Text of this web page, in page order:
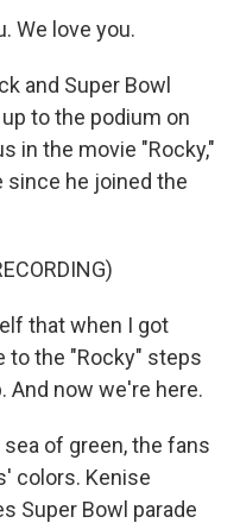
We love you.
and Super Bowl
to the podium on
in the movie "Rocky,"
since he joined the
that when I got
to the "Rocky" steps
And now we're here.
of green, the fans
colors. Kenise
Super Bowl parade